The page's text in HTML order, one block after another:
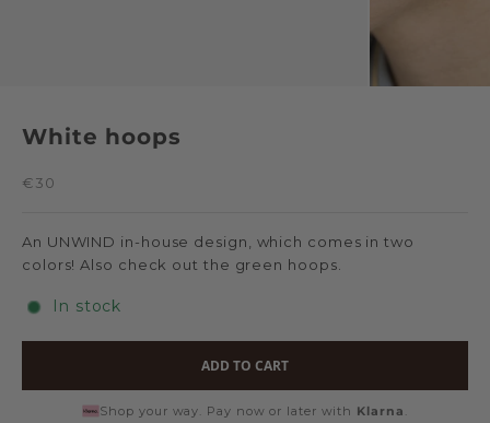
White hoops
Sale price
€30
An UNWIND in-house design, which comes in two
colors! Also check out the green hoops
In stock
ADD TO CART
Shop your way. Pay now or later with Klarna .